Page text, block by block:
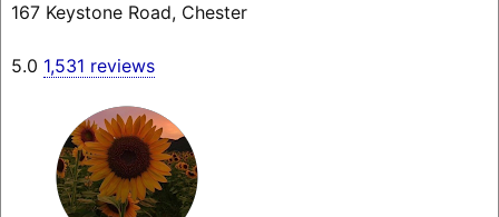
167 Keystone Road, Chester
5.0 1,531 reviews